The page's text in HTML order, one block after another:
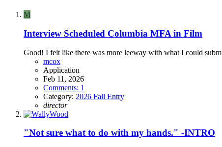
M
Interview Scheduled Columbia MFA in Film
Good! I felt like there was more leeway with what I could
mcox
Application
Feb 11, 2026
Comments: 1
Category: 2026 Fall Entry
director
"Not sure what to do with my hands." -INTRO